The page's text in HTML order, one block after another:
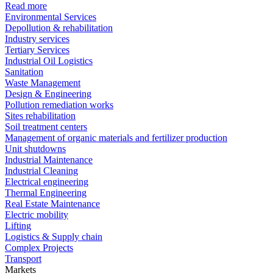
Read more
Environmental Services
Depollution & rehabilitation
Industry services
Tertiary Services
Industrial Oil Logistics
Sanitation
Waste Management
Design & Engineering
Pollution remediation works
Sites rehabilitation
Soil treatment centers
Management of organic materials and fertilizer production
Unit shutdowns
Industrial Maintenance
Industrial Cleaning
Electrical engineering
Thermal Engineering
Real Estate Maintenance
Electric mobility
Lifting
Logistics & Supply chain
Complex Projects
Transport
Markets